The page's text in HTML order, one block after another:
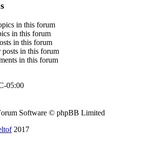
in this forum
in this forum
in this forum
posts in this forum
in this forum
05:00
Software © phpBB Limited
2017